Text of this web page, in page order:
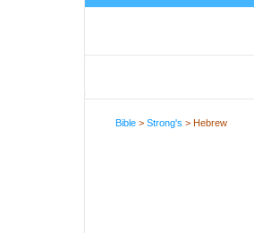
Bible >Strong's > Hebrew